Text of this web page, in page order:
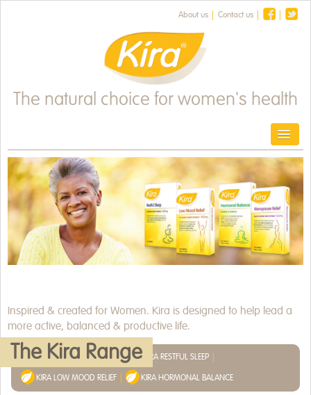
About us Contact us
The natural choice for women's health
HOME
PRODUCTS
HEALTH & FITNESS
HEALTH NEWS
WHERE TO BUY
ARTICLES
Inspired & created for Women. Kira is designed to help lead a
more active, balanced & productive life.
KIRA MENOPAUSE RELIEF
KIRA RESTFUL SLEEP
KIRA LOW MOOD RELIEF
KIRA HORMONAL BALANCE
The Kira Range